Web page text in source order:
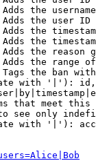
the
the user ID
the
the
the reason
the range
the ban
with '|'):
that meet this
see only
with '|'):